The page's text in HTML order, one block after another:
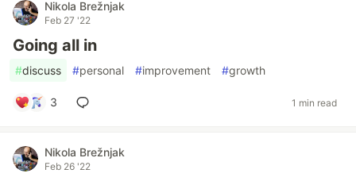
Nikola Brežnjak
Feb 27 '22
Going all in
#discuss #personal #improvement #growth
3 1 min read
Nikola Brežnjak
Feb 26 '22